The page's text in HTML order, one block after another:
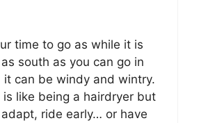
time to go as while it is
south as you can go in
it can be windy and wintry.
is like being a hairdryer but
ride early… or have